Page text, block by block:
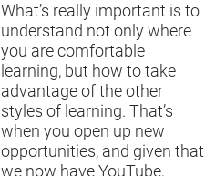
What’s really important is to
understand not only where
you are comfortable
learning, but how to take
advantage of the other
styles of learning. That’s
when you open up new
opportunities, and given that
we now have YouTube,